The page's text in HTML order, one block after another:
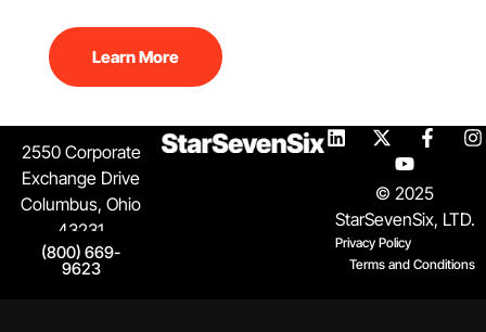
Learn More
2550 Corporate
Exchange Drive
Columbus, Ohio
43231
(800) 669-
9623
© 2025
StarSevenSix, LTD.
Terms and Conditions
Privacy Policy